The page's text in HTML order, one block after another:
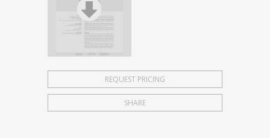
REQUEST PRICING
SHARE